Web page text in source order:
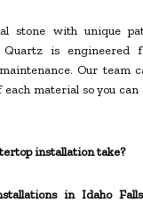
stone with unique
Quartz is engineered
Our team
each material so you
installation take?
in Idaho